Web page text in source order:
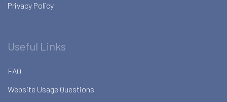
Privacy Policy
Useful Links
FAQ
Website Usage Questions